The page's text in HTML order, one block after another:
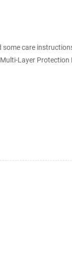
care
Layer Protection
melt blown